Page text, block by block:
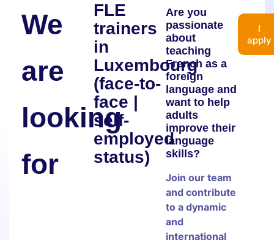
We
are
looking
for
FLE
trainers
in
Luxembourg
(face-to-
face |
self-
employed
status)
Are you
passionate
about
teaching
French as a
foreign
language and
want to help
adults
improve their
language
skills?
Join our team
and contribute
to a dynamic
and
international
I
apply